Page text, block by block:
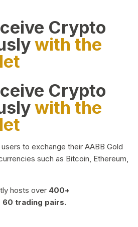
Crypto
with the
Crypto
with the
to exchange their AABB Gold
such as Bitcoin, Ethereum,
hosts over 400+
trading pairs.